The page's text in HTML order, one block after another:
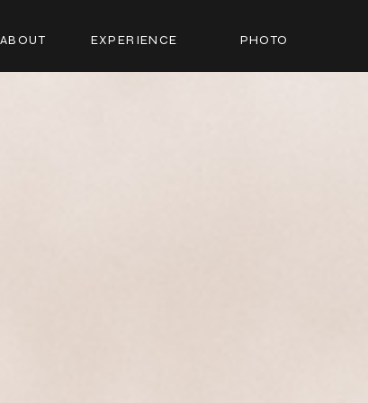
ABOUT EXPERIENCE PHOTO